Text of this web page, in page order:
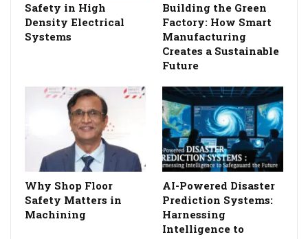
Safety in High
Density Electrical
Systems
Building the Green
Factory: How Smart
Manufacturing
Creates a Sustainable
Future
Why Shop Floor
Safety Matters in
Machining
AI-Powered Disaster
Prediction Systems:
Harnessing
Intelligence to